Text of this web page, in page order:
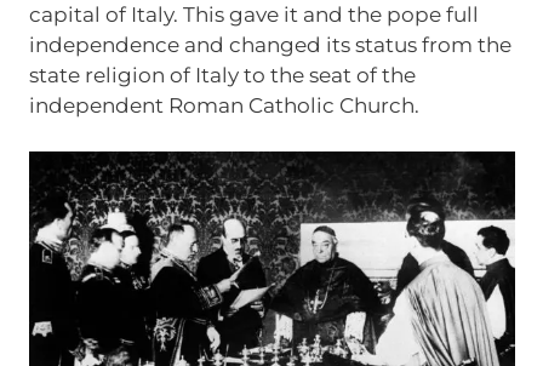
capital of Italy. This gave it and the pope full
independence and changed its status from the
state religion of Italy to the seat of the
independent Roman Catholic Church.